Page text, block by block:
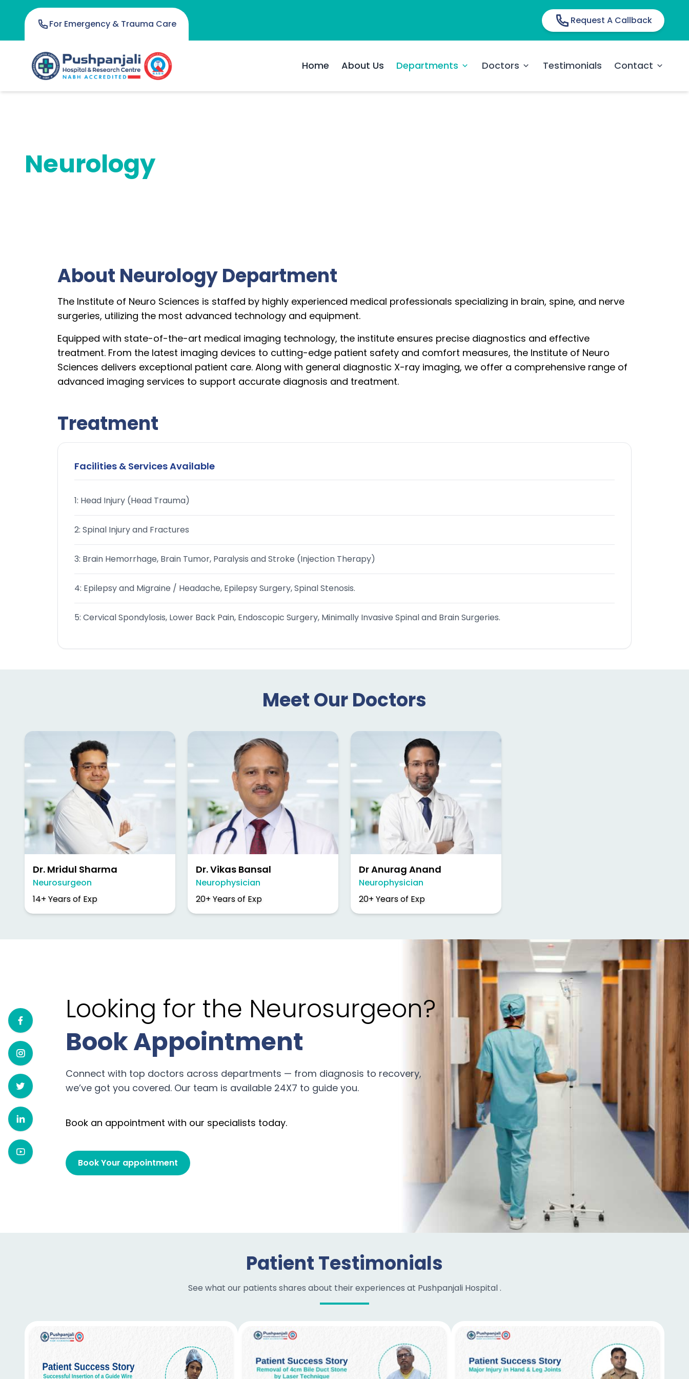
For Emergency & Trauma Care Request A Callback
Home About Us Departments Doctors Testimonials Contact
Neurology
About Neurology Department
The Institute of Neuro Sciences is staffed by highly experienced medical professionals specializing in brain, spine, and nerve
surgeries, utilizing the most advanced technology and equipment.
Equipped with state-of-the-art medical imaging technology, the institute ensures precise diagnostics and effective
treatment. From the latest imaging devices to cutting-edge patient safety and comfort measures, the Institute of Neuro
Sciences delivers exceptional patient care. Along with general diagnostic X-ray imaging, we offer a comprehensive range of
advanced imaging services to support accurate diagnosis and treatment.
Treatment
Facilities & Services Available
1: Head Injury (Head Trauma)
2: Spinal Injury and Fractures
3: Brain Hemorrhage, Brain Tumor, Paralysis and Stroke (Injection Therapy)
4: Epilepsy and Migraine / Headache, Epilepsy Surgery, Spinal Stenosis.
5: Cervical Spondylosis, Lower Back Pain, Endoscopic Surgery, Minimally Invasive Spinal and Brain Surgeries.
Meet Our Doctors
Dr. Mridul Sharma
Neurosurgeon
14+ Years of Exp
Dr. Vikas Bansal
Neurophysician
20+ Years of Exp
Dr Anurag Anand
Neurophysician
20+ Years of Exp
Looking for the Neurosurgeon?
Book Appointment
Connect with top doctors across departments — from diagnosis to recovery,
we’ve got you covered. Our team is available 24X7 to guide you.
Book an appointment with our specialists today.
Book Your appointment
Patient Testimonials
See what our patients shares about their experiences at Pushpanjali Hospital .